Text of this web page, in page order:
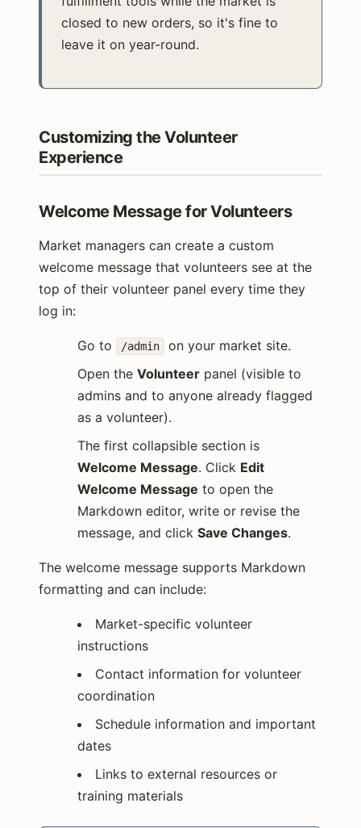
closed to new orders, so it's fine to
leave it on year-round.
Customizing the Volunteer
Experience
Welcome Message for Volunteers
Market managers can create a custom
welcome message that volunteers see at the
top of their volunteer panel every time they
log in:
Go to /admin
on your market site.
Open the Volunteer panel (visible to
admins and to anyone already flagged
as a volunteer).
The first collapsible section is
Welcome Message. Click Edit
Welcome Message to open the
Markdown editor, write or revise the
message, and click Save Changes.
The welcome message supports Markdown
formatting and can include:
Market-specific volunteer
instructions
Contact information for volunteer
coordination
Schedule information and important
dates
Links to external resources or
training materials